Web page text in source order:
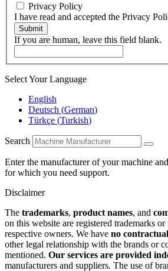
Privacy Policy
I have read and accepted the Privacy
Submit
If you are human, leave this field blank.
Select Your Language
English
Deutsch (German)
Türkçe (Turkish)
Search
Enter the manufacturer of your machine
for which you need support.
Disclaimer
The trademarks, product names, and
on this website are registered trademarks
respective owners. We have no contractual
other legal relationship with the brands or
mentioned. Our services are provided
manufacturers and suppliers. The use of